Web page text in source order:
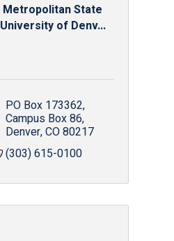
Metropolitan State
University of Denv...
PO Box 173362
Campus Box 86
Denver CO80217
(303) 615-0100